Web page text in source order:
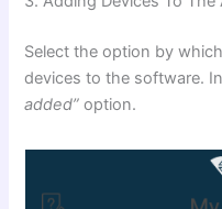
Select the option by
devices to the software.
added” option.